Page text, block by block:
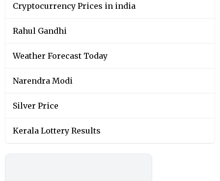
Cryptocurrency Prices in india
Rahul Gandhi
Weather Forecast Today
Narendra Modi
Silver Price
Kerala Lottery Results